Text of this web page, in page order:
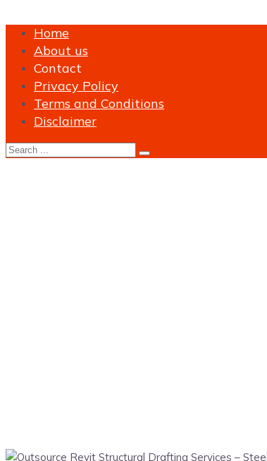
Home
About us
Contact
Privacy Policy
Terms and Conditions
Disclaimer